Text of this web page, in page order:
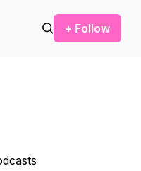
+ Follow